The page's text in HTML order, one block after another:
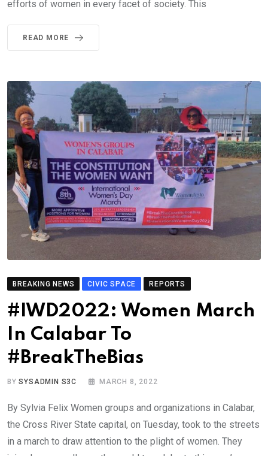
efforts of women in every facet of society. This
READ MORE
BREAKING NEWS CIVIC SPACE REPORTS
#IWD2022: Women March
In Calabar To
#BreakTheBias
BYSYSADMIN S3C MARCH 8, 2022
By Sylvia Felix Women groups and organizations in Calabar,
the Cross River State capital, on Tuesday, took to the streets
in a march to draw attention to the plight of women. They